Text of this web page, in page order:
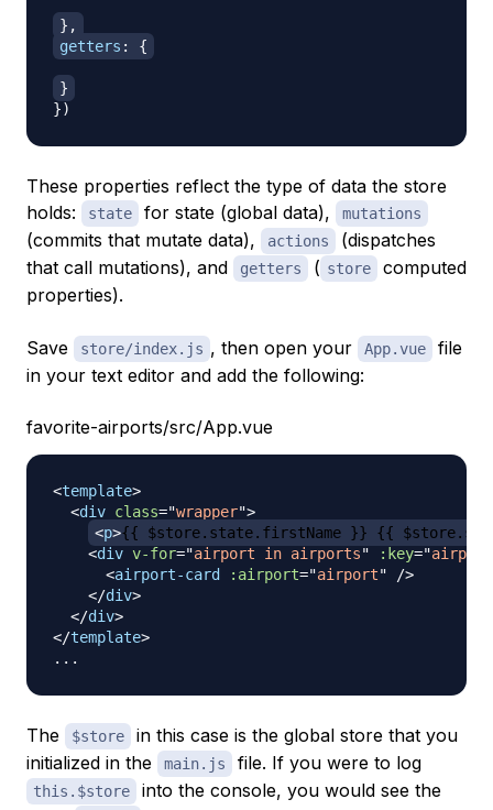
} ,
getters : {
}
})
These properties reflect the type of data the store
holds:
state for state (global data), mutations
(commits that mutate data), actions
(dispatches
that call mutations), and
getters ( store
computed
properties).
Save store/index.js , then open your App.vue
file
in your text editor and add the following:
favorite-airports/src/App.vue
<template>
<div class="wrapper">
<p>{{ $store.state.firstName }} {{
<div v-for="airport in airports" :key="
<airport-card :airport="airport"
/>
</div>
</div>
</template>
The $store
in this case is the global store that you
initialized in the
main.js file. If you were to log
this.$store
into the console, you would see the